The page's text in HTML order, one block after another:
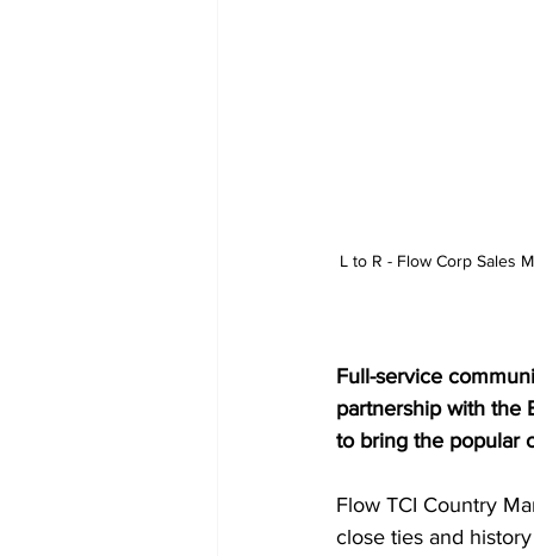
L to R - Flow Corp Sales
Full-service
partnership with the
to bring the popular
Flow TCI Country
close ties and